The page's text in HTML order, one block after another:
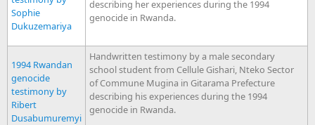
Sophie
Dukuzemariya
describing her experiences during the 1994
genocide in Rwanda.
1994 Rwandan
genocide
testimony by
Ribert
Dusabumuremyi
Handwritten testimony by a male secondary
school student from Cellule Gishari, Nteko Sector
of Commune Mugina in Gitarama Prefecture
describing his experiences during the 1994
genocide in Rwanda.